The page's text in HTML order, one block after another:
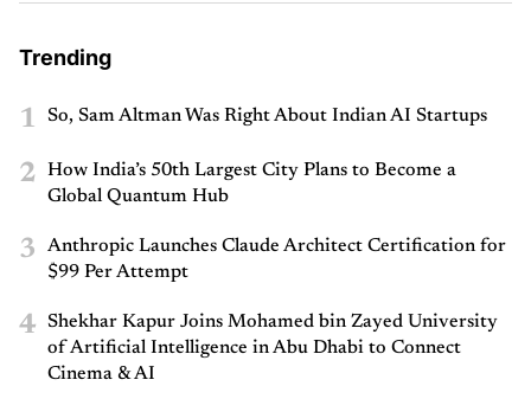
Trending
1 So, Sam Altman Was Right About Indian AI Startups
2
How India’s 50th Largest City Plans to Become a
Global Quantum Hub
3
Anthropic Launches Claude Architect Certification for
$99 Per Attempt
4
Shekhar Kapur Joins Mohamed bin Zayed University
of Artificial Intelligence in Abu Dhabi to Connect
Cinema & AI